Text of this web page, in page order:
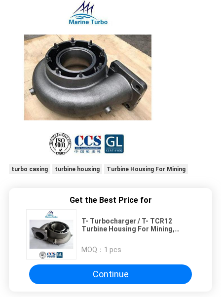
turbo casing turbine housing Turbine Housing For Mining
Get the Best Price for
T- Turbocharger / T- TCR12
Turbine Housing For Mining,
MOQ： 1 pcs
Continue